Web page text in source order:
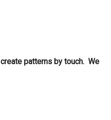
patterns by touch. We